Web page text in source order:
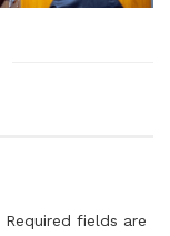
Required fields are